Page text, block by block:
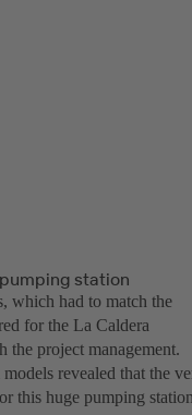
station
which had to match the
for the La Caldera
the project management.
revealed that the
this huge pumping